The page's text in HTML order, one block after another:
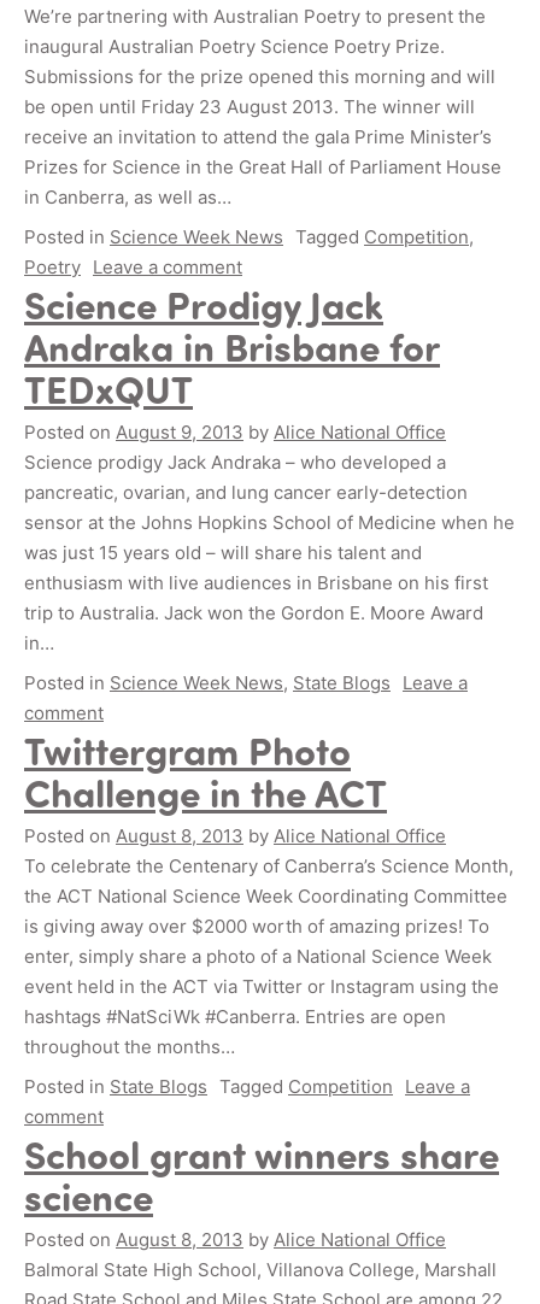
We’re partnering with Australian Poetry to present the
inaugural Australian Poetry Science Poetry Prize.
Submissions for the prize opened this morning and will
be open until Friday 23 August 2013. The winner will
receive an invitation to attend the gala Prime Minister’s
Prizes for Science in the Great Hall of Parliament House
in Canberra, as well as…
Posted in Science Week News Tagged Competition,
Poetry Leave a comment
Science Prodigy Jack
Andraka in Brisbane for
TEDxQUT
Posted on August 9, 2013 by Alice National Office
Science prodigy Jack Andraka – who developed a
pancreatic, ovarian, and lung cancer early-detection
sensor at the Johns Hopkins School of Medicine when he
was just 15 years old – will share his talent and
enthusiasm with live audiences in Brisbane on his first
trip to Australia. Jack won the Gordon E. Moore Award
in…
Posted in Science Week News, State Blogs
Leave a
comment
Twittergram Photo
Challenge in the ACT
Posted on August 8, 2013 by Alice National Office
To celebrate the Centenary of Canberra’s Science Month,
the ACT National Science Week Coordinating Committee
is giving away over $2000 worth of amazing prizes! To
enter, simply share a photo of a National Science Week
event held in the ACT via Twitter or Instagram using the
hashtags #NatSciWk #Canberra. Entries are open
throughout the months…
Posted in State Blogs Tagged Competition
Leave a
comment
School grant winners share
science
Posted on August 8, 2013 by Alice National Office
Balmoral State High School, Villanova College, Marshall